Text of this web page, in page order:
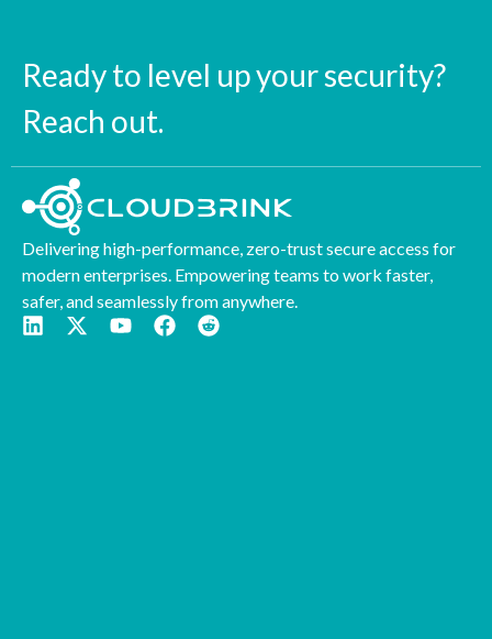
Ready to level up your security?
Reach out.
Delivering high-performance, zero-trust secure access for
modern enterprises. Empowering teams to work faster,
safer, and seamlessly from anywhere.